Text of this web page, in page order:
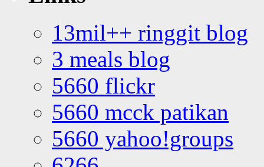
13mil++ ringgit blog
3 meals blog
5660 flickr
5660 mcck patikan
5660 yahoo!groups